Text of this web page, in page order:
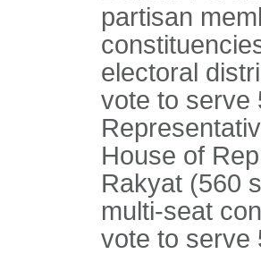
partisan
electoral
vote to serve
House of
Rakyat (560
multi-seat
vote to serve